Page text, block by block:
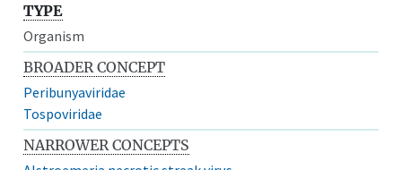
TYPE
Organism
BROADER CONCEPT
Peribunyaviridae
Tospoviridae
NARROWER CONCEPTS